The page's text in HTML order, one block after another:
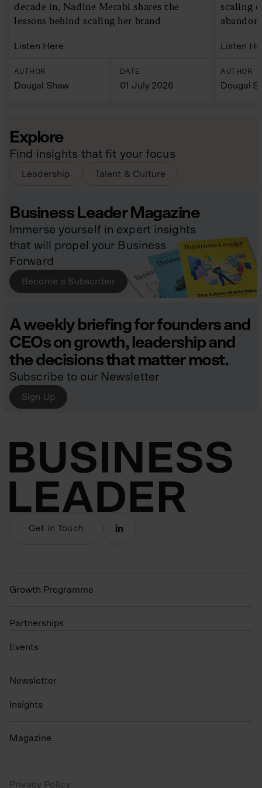
decade in, Nadine Merabi shares the
lessons behind scaling her brand
Listen Here
AUTHOR
Dougal Shaw
DATE
01 July 2026
scaling
Listen
AUTHOR
Dougal
Explore
Find insights that fit your focus
Leadership Talent & Culture
Business Leader Magazine
Immerse yourself in expert insights
that will propel your Business
Forward
Become a Subscriber
A weekly briefing for founders and
CEOs on growth, leadership and
the decisions that matter most.
Subscribe to our Newsletter
Sign Up
Get in Touch
Growth Programme
Partnerships
Events
N ewsletter
Insights
Magazine
Privacy Policy